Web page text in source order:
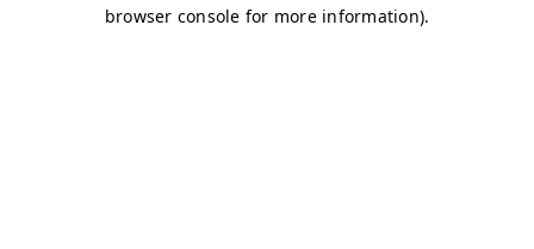
browser console for more information).